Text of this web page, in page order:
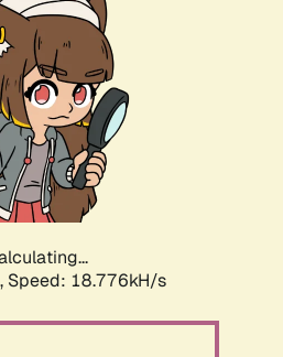
Speed: 18.776kH/s